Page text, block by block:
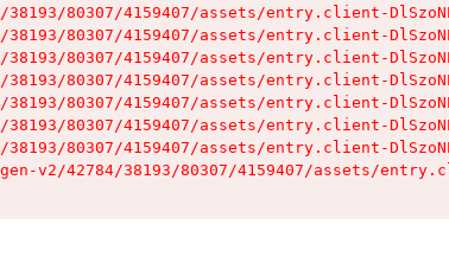
80307/4159407/assets/entry.client-
80307/4159407/assets/entry.client-
80307/4159407/assets/entry.client-
80307/4159407/assets/entry.client-
80307/4159407/assets/entry.client-
80307/4159407/assets/entry.client-
80307/4159407/assets/entry.client-
v2/42784/38193/80307/4159407/assets/